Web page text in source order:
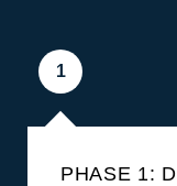
1
PHASE 1: